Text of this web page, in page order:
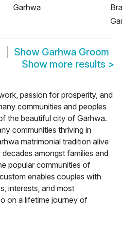
Garhwa
Show Garhwa Groom
Show more results >
passion for prosperity, and
communities and peoples
the beautiful city of Garhwa.
communities thriving in
matrimonial tradition alive
amongst families and
popular communities of
enables couples with
interests, and most
on a lifetime journey of